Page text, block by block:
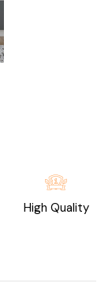
High Quality